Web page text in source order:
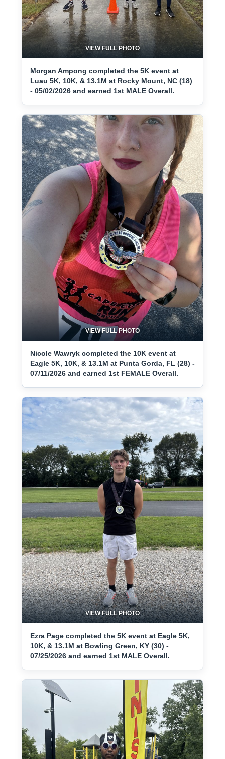
VIEW FULL PHOTO
Morgan Ampong completed the 5K event at
Luau 5K, 10K, & 13.1M at Rocky Mount, NC (18)
- 05/02/2026 and earned 1st MALE Overall.
VIEW FULL PHOTO
Nicole Wawryk completed the 10K event at
Eagle 5K, 10K, & 13.1M at Punta Gorda, FL (28) -
07/11/2026 and earned 1st FEMALE Overall.
VIEW FULL PHOTO
Ezra Page completed the 5K event at Eagle 5K,
10K, & 13.1M at Bowling Green, KY (30) -
07/25/2026 and earned 1st MALE Overall.